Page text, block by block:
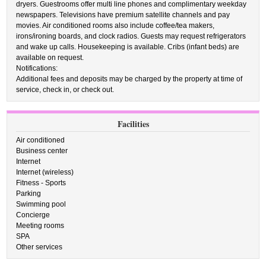
dryers. Guestrooms offer multi line phones and complimentary weekday
newspapers. Televisions have premium satellite channels and pay
movies. Air conditioned rooms also include coffee/tea makers,
irons/ironing boards, and clock radios. Guests may request refrigerators
and wake up calls. Housekeeping is available. Cribs (infant beds) are
available on request.
Notifications:
Additional fees and deposits may be charged by the property at time of
service, check in, or check out.
Facilities
Air conditioned
Business center
Internet
Internet (wireless)
Fitness - Sports
Parking
Swimming pool
Concierge
Meeting rooms
SPA
Other services